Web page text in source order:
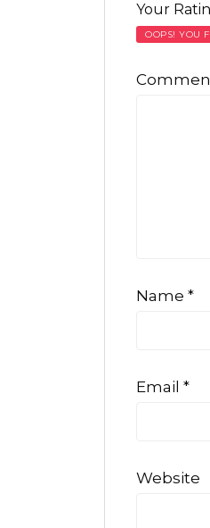
Your
OOPS! YOU
Name *
Email *
Website